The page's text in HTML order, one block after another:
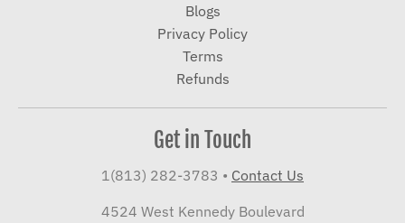
Blogs
Privacy Policy
Terms
Refunds
Get in Touch
1(813) 282-3783 • Contact Us
4524 West Kennedy Boulevard